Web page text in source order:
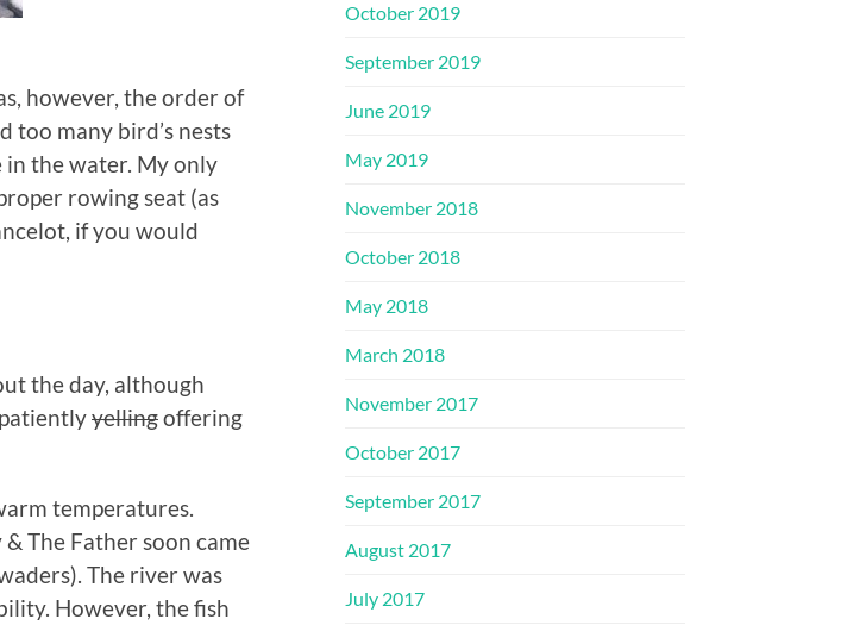
however, the order of
too many bird’s nests
in the water. My only
rowing seat (as
if you would
the day, although
yellingoffering
temperatures.
The Father soon came
The river was
However, the fish
October 2019
September 2019
June 2019
May 2019
November 2018
October 2018
May 2018
March 2018
November 2017
October 2017
September 2017
August 2017
July 2017